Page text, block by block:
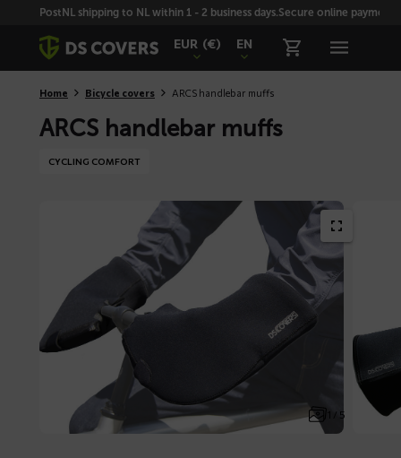
SkiplinksPostNL shipping to NL within 1 - 2 business days.Secure online payment
EUR (€) EN
Home Bicycle covers ARCS handlebar muffs
ARCS handlebar muffs
CYCLING COMFORT
1 / 5